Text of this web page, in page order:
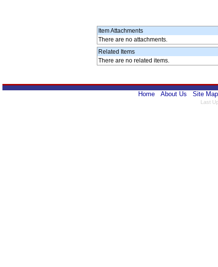
Item Attachments
There are no attachments.
Related Items
There are no related items.
Home About Us Site Map
Last